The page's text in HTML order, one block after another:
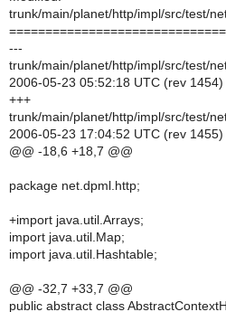
trunk/main/planet/http/impl/src/test/
---
trunk/main/planet/http/impl/src/test/
2006-05-23 05:52:18 UTC (rev 1454)
+++
trunk/main/planet/http/impl/src/test/
2006-05-23 17:04:52 UTC (rev 1455)
@@ -18,6 +18,7 @@
package net.dpml.http;
+import java.util.Arrays;
import java.util.Map;
import java.util.Hashtable;
@@ -32,7 +33,7 @@
public abstract class